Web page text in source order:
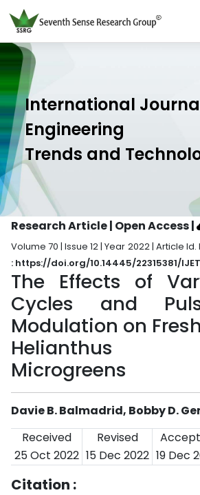
International
Engineering
Trends and
Research Article | Open Access|
Volume 70 | Issue 12 | Year 2022 | Article Id.
: https://doi.org/10.14445/22315381/
The Effects of
Cycles and
Modulation on
Helianthus
Microgreens
Davie B. Balmadrid, Bobby D.
Received
Revised
25 Oct 2022 15 Dec 2022 19 Dec
Citation :